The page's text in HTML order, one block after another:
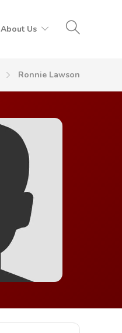
About Us
Ronnie Lawson